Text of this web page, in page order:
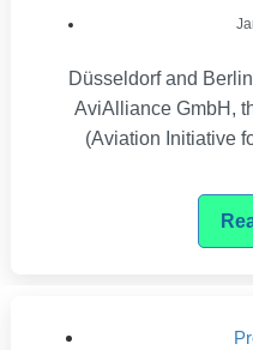
Düsseldorf and
AviAlliance GmbH,
(Aviation Initiative